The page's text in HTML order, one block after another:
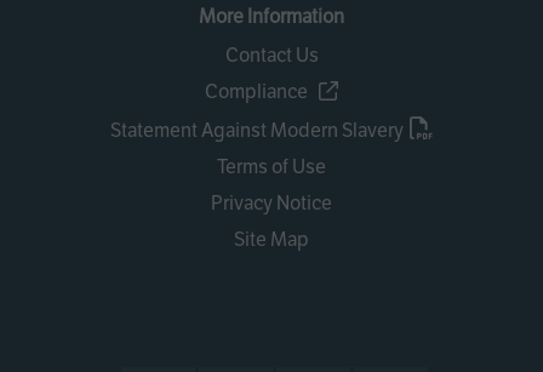
More Information
Contact Us
Compliance
Statement Against Modern Slavery
Terms of Use
Privacy Notice
Site Map